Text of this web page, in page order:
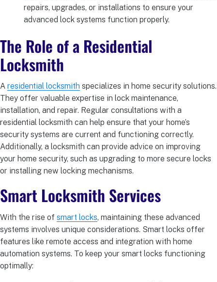
repairs, upgrades, or installations to ensure your
advanced lock systems function properly.
The Role of a Residential
Locksmith
A residential locksmith specializes in home security solutions.
They offer valuable expertise in lock maintenance,
installation, and repair. Regular consultations with a
residential locksmith can help ensure that your home’s
security systems are current and functioning correctly.
Additionally, a locksmith can provide advice on improving
your home security, such as upgrading to more secure locks
or installing new locking mechanisms.
Smart Locksmith Services
With the rise of smart locks, maintaining these advanced
systems involves unique considerations. Smart locks offer
features like remote access and integration with home
automation systems. To keep your smart locks functioning
optimally: